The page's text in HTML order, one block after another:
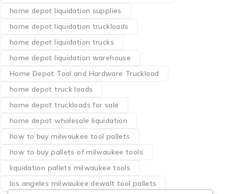
home depot liquidation supplies
home depot liquidation truckloads
home depot liquidation trucks
home depot liquidation warehouse
Home Depot Tool and Hardware Truckload
home depot truck loads
home depot truckloads for sale
home depot wholesale liquidation
how to buy milwaukee tool pallets
how to buy pallets of milwaukee tools
liquidation pallets milwaukee tools
los angeles milwaukee dewalt tool pallets